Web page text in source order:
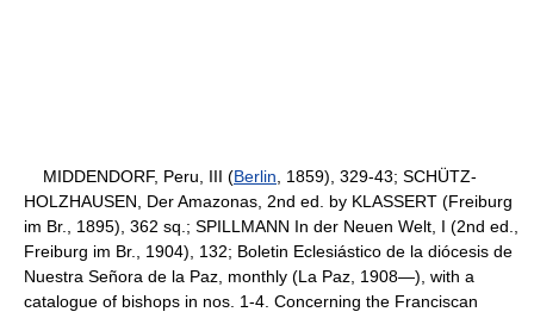
MIDDENDORF, Peru, III (Berlin , 1859), 329-43; SCHÜTZ-
HOLZHAUSEN, Der Amazonas, 2nd ed. by KLASSERT (Freiburg
im Br., 1895), 362 sq.; SPILLMANN In der Neuen Welt, I (2nd ed.,
Freiburg im Br., 1904), 132; Boletin Eclesiástico de la diócesis de
Nuestra Señora de la Paz, monthly (La Paz, 1908—), with a
catalogue of bishops in nos. 1-4. Concerning the Franciscan